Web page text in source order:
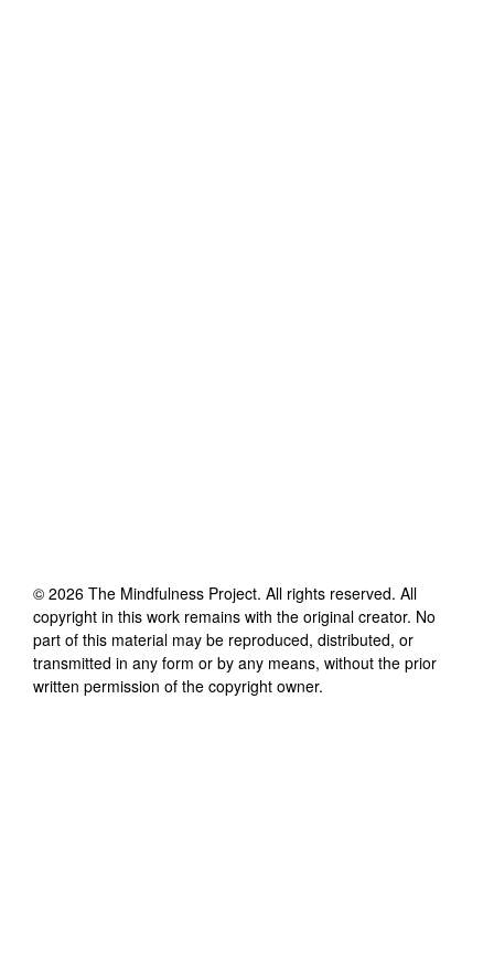
© 2026 The Mindfulness Project. All rights reserved. All
copyright in this work remains with the original creator. No
part of this material may be reproduced, distributed, or
transmitted in any form or by any means, without the prior
written permission of the copyright owner.